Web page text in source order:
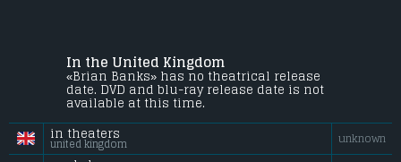
In the United Kingdom
«Brian Banks» has no theatrical release
date. DVD and blu-ray release date is not
available at this time.
in theaters
united kingdom unknown